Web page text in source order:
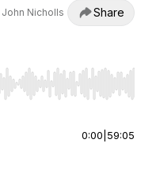
Nicholls Share
Home/End to jump to
0:00 59:05